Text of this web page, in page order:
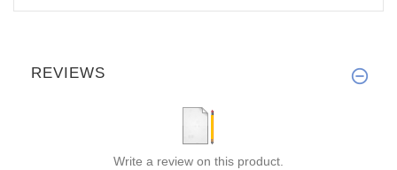
REVIEWS
Write a review on this product.